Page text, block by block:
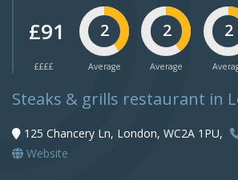
£91
££££
2
Average
2
Average
2
Steaks & grills restaurant in
125 Chancery Ln, London, WC2A 1PU,
Website